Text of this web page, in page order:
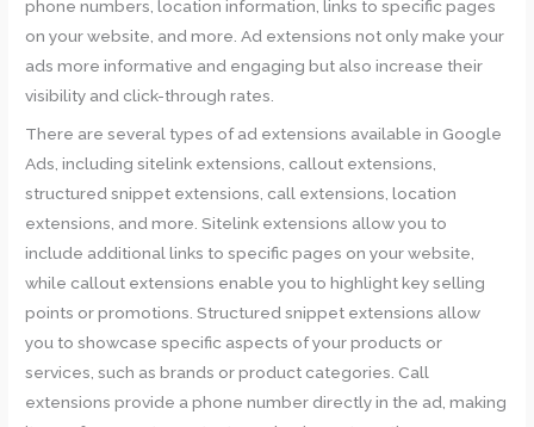
phone numbers, location information, links to specific pages
on your website, and more. Ad extensions not only make your
ads more informative and engaging but also increase their
visibility and click-through rates.
There are several types of ad extensions available in Google
Ads, including sitelink extensions, callout extensions,
structured snippet extensions, call extensions, location
extensions, and more. Sitelink extensions allow you to
include additional links to specific pages on your website,
while callout extensions enable you to highlight key selling
points or promotions. Structured snippet extensions allow
you to showcase specific aspects of your products or
services, such as brands or product categories. Call
extensions provide a phone number directly in the ad, making